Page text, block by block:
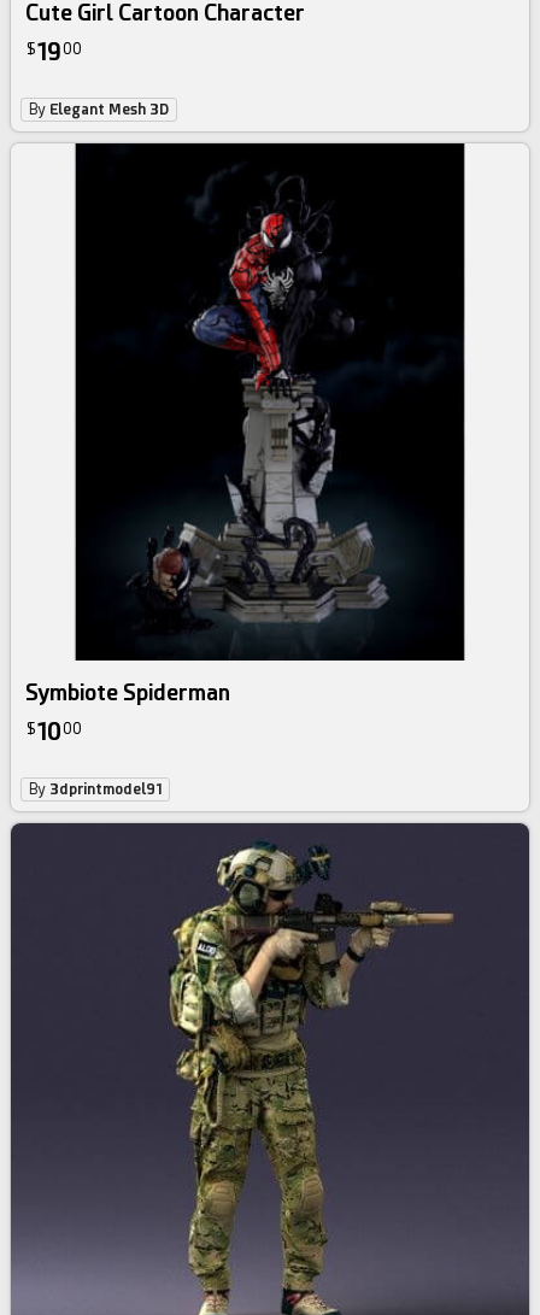
Cute Girl Cartoon Character
$1900
By Elegant Mesh 3D
Symbiote Spiderman
$1000
By 3dprintmodel91